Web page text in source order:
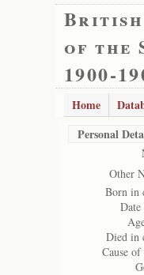
British
of the
1900-
Home
Personal
Other
Born in
Date
Died in
Cause of